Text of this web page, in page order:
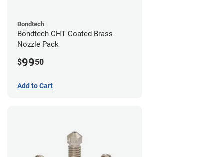
Bondtech
Bondtech CHT Coated Brass
Nozzle Pack
$9950
Add to Cart